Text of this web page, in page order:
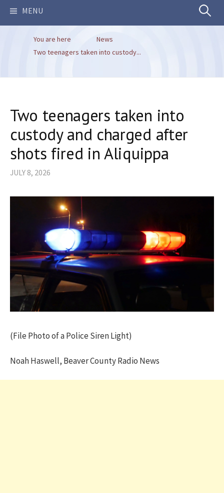
MENU Search
You are here
News
Two teenagers taken into custody...
Two teenagers taken into
custody and charged after
shots fired in Aliquippa
JULY 8, 2026
(File Photo of a Police Siren Light)
Noah Haswell, Beaver County Radio News